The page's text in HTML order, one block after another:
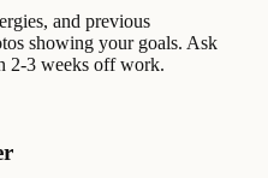
and previous
showing your goals. Ask
2-3 weeks off work.